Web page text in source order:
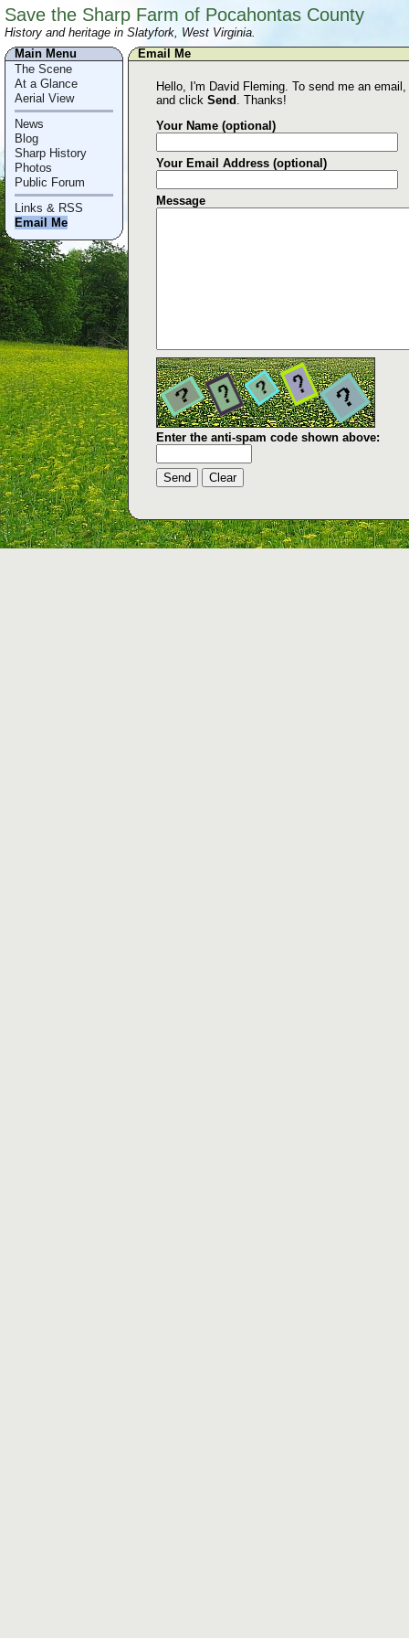
Save the Sharp Farm of Pocahontas County
History and heritage in Slatyfork, West Virginia.
Main Menu
The Scene
At a Glance
Aerial View
News
Blog
Sharp History
Photos
Public Forum
Links & RSS
Email Me
Email Me
Hello, I'm David Fleming. To send me an
and click Send . Thanks!
Your Name (optional)
Your Email Address (optional)
Message
Enter the anti-spam code shown above: